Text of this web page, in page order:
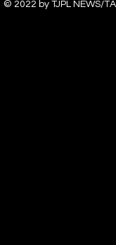
© 2022 by TJPL NEWS/